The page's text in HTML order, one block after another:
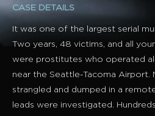
CASE DETAILS
It was one of the largest serial
Two years, 48 victims, and all
were prostitutes who operated
near the Seattle-Tacoma Airport.
strangled and dumped in a
leads were investigated.